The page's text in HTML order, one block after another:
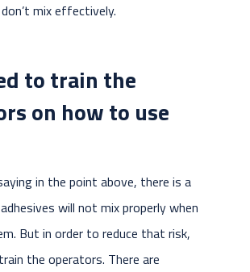
mix effectively.
to train the
on how to use
in the point above, there is a
will not mix properly when
But in order to reduce that risk,
the operators. There are